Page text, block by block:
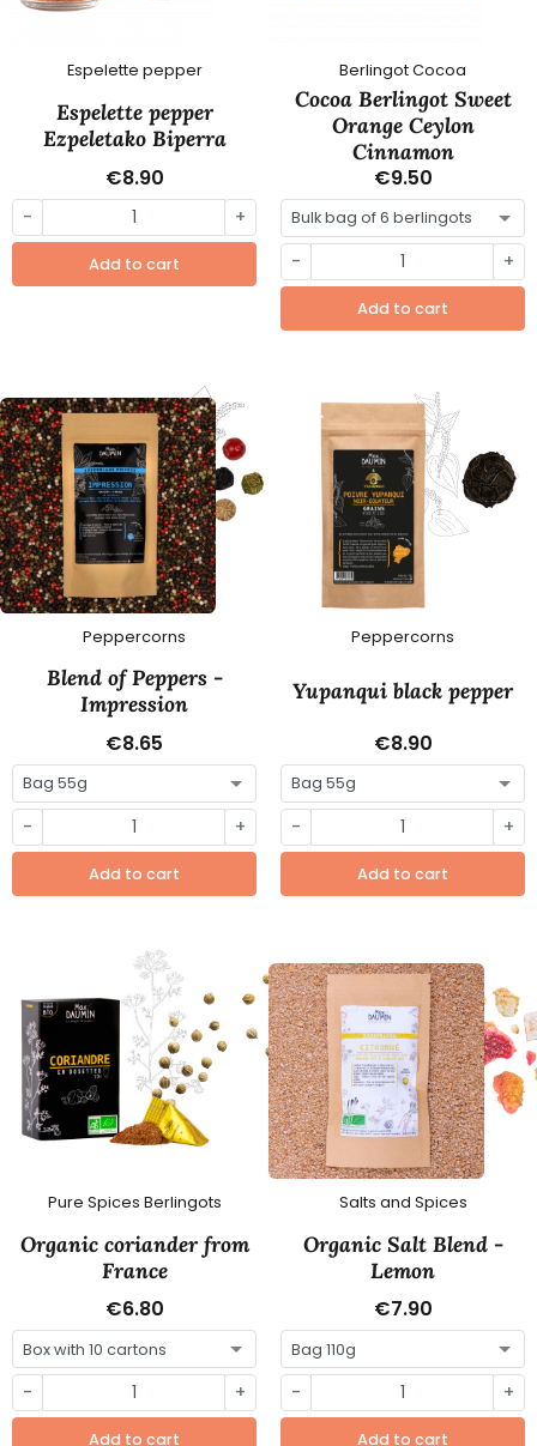
Espelette pepper
Espelette pepper
Ezpeletako Biperra
€8.90
- +
Add to cart
Berlingot Cocoa
Cocoa Berlingot Sweet
Orange Ceylon
Cinnamon
€9.50
- +
Add to cart
Peppercorns
Blend of Peppers -
Impression
€8.65
- +
Add to cart
Peppercorns
Yupanqui black pepper
€8.90
- +
Add to cart
Pure Spices Berlingots
Organic coriander from
France
€6.80
- +
Add to cart
Salts and Spices
Organic Salt Blend -
Lemon
€7.90
- +
Add to cart